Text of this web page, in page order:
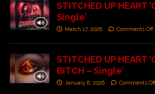
STITCHED UP HEART
Single’
March 17, 2026 Comments Off
STITCHED UP HEART
BITCH – Single’
January 6, 2026 Comments Off